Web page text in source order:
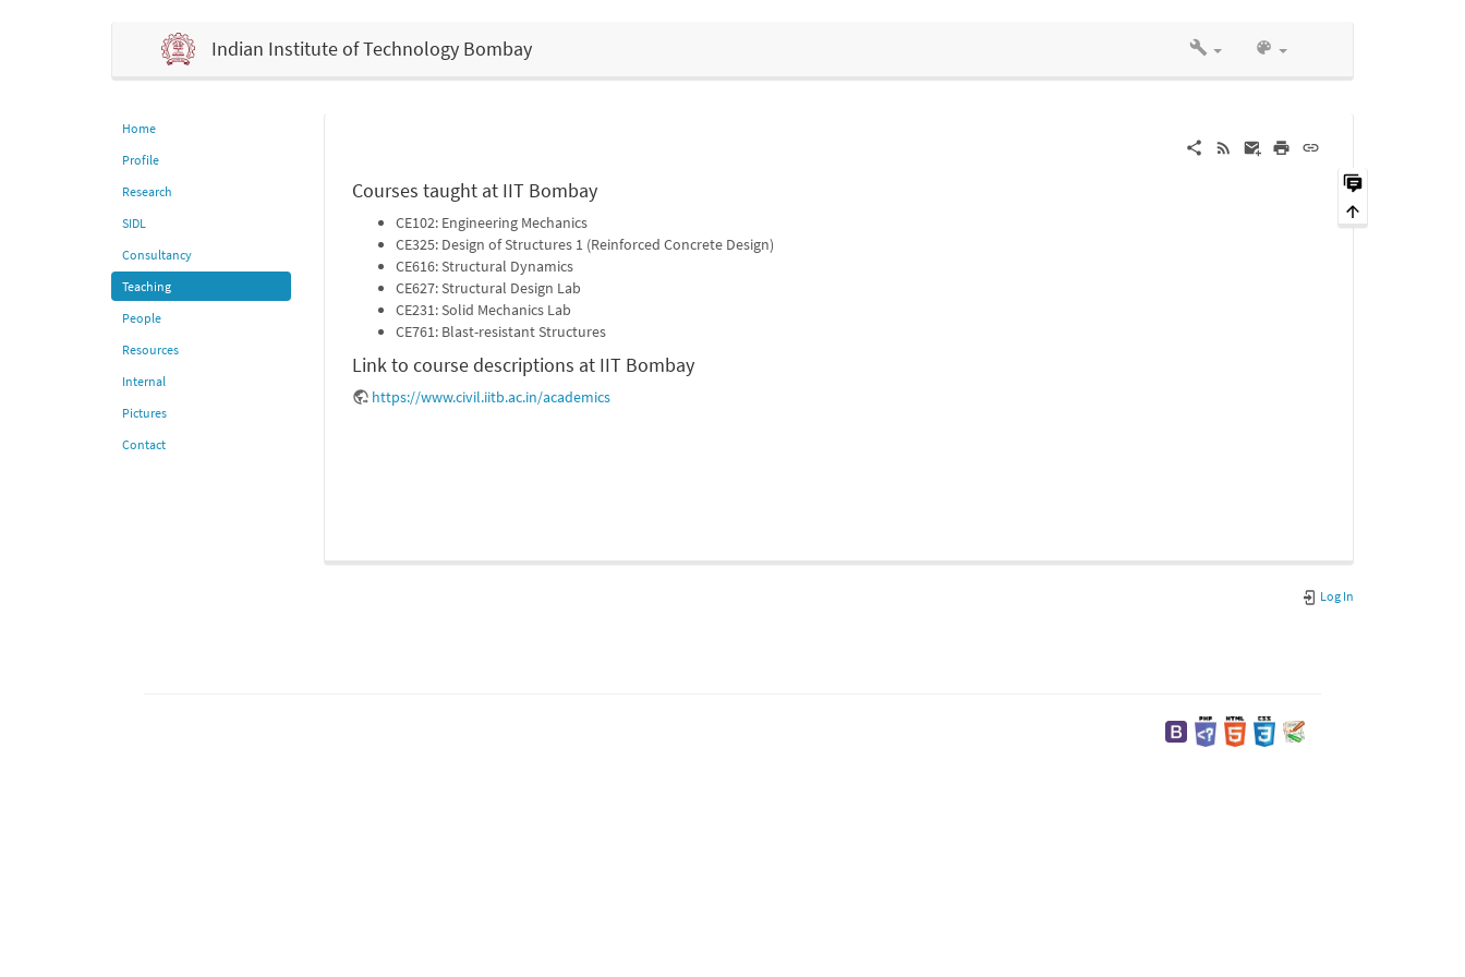
Indian Institute of Technology Bombay
Home
Profile
Research
SIDL
Consultancy
Teaching
People
Resources
Internal
Pictures
Contact
Courses taught at IIT Bombay
CE102: Engineering Mechanics
CE325: Design of Structures 1 (Reinforced Concrete Design)
CE616: Structural Dynamics
CE627: Structural Design Lab
CE231: Solid Mechanics Lab
CE761: Blast-resistant Structures
Link to course descriptions at IIT Bombay
https://www.civil.iitb.ac.in/academics
Log In